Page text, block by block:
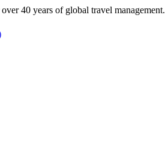
40 years of global travel management.